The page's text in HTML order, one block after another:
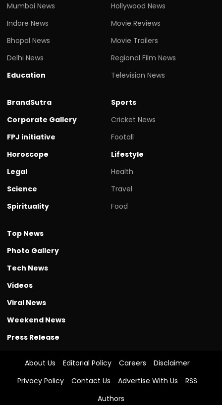
Mumbai News
Indore News
Bhopal News
Delhi News
Education
Hollywood News
Movie Reviews
Movie Trailers
Regional Film News
Television News
BrandSutra
Corporate Gallery
FPJ initiative
Horoscope
Legal
Science
Spirituality
Sports
Cricket News
Footall
Lifestyle
Health
Travel
Food
Top News
Photo Gallery
Tech News
Videos
Viral News
Weekend News
Press Release
About Us Editorial Policy Careers
Disclaimer
Privacy Policy
Contact Us Advertise With Us
RSS
Authors